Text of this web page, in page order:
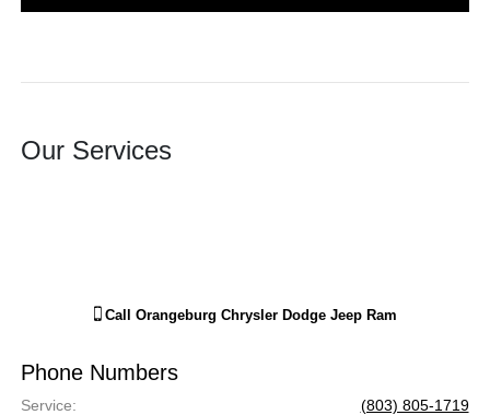
Our Services
Call Orangeburg Chrysler Dodge Jeep Ram
Phone Numbers
Service: (803) 805-1719